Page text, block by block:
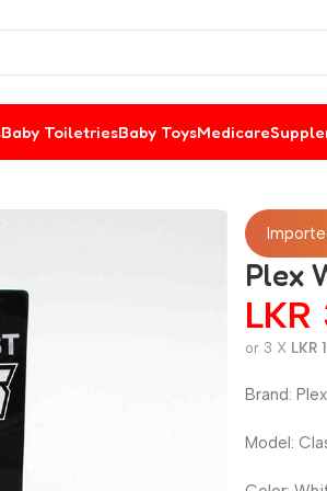
Baby ToiletriesBaby ToysMedicare
Plex
LKR
or 3 X LKR
Brand:
Model: